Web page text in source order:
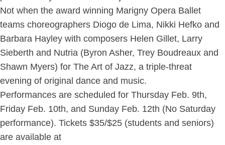
Not when the award winning Marigny Opera Ballet
teams choreographers Diogo de Lima, Nikki Hefko and
Barbara Hayley with composers Helen Gillet, Larry
Sieberth and Nutria (Byron Asher, Trey Boudreaux and
Shawn Myers) for The Art of Jazz, a triple-threat
evening of original dance and music.
Performances are scheduled for Thursday Feb. 9th,
Friday Feb. 10th, and Sunday Feb. 12th (No Saturday
performance). Tickets $35/$25 (students and seniors)
are available at